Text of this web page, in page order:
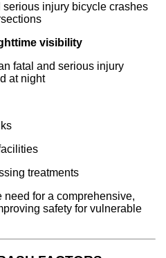
serious injury bicycle crashes
visibility
fatal and serious injury
at night
treatments
for a comprehensive,
safety for vulnerable